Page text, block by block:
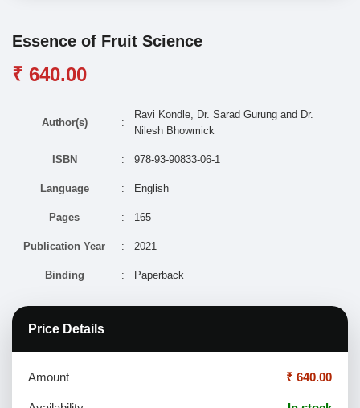
Essence of Fruit Science
₹ 640.00
Author(s) :
Ravi Kondle, Dr. Sarad Gurung and Dr.
Nilesh Bhowmick
ISBN : 978-93-90833-06-1
Language : English
Pages : 165
Publication Year : 2021
Binding : Paperback
Price Details
Amount ₹ 640.00